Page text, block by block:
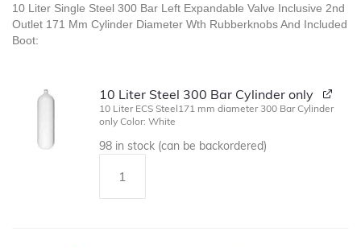
10 Liter Single Steel 300 Bar Left Expandable Valve Inclusive 2nd
Outlet 171 Mm Cylinder Diameter Wth Rubberknobs And Included
Boot:
10 Liter Steel 300 Bar Cylinder only
10 Liter ECS Steel171 mm diameter 300 Bar Cylinder
only Color: White
98 in stock (can be backordered)